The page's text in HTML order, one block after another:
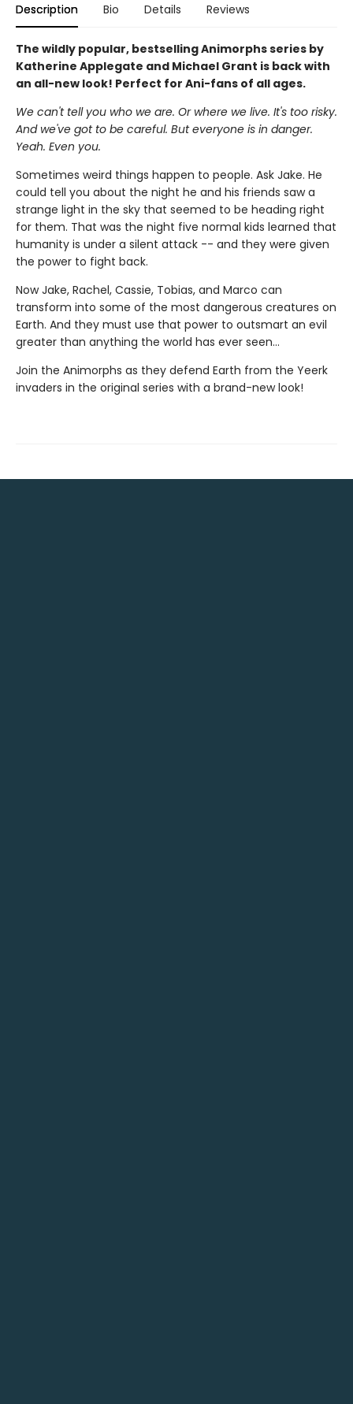
Description Bio Details Reviews
The wildly popular, bestselling Animorphs series by
Katherine Applegate and Michael Grant is back with
an all-new look! Perfect for Ani-fans of all ages.
We can't tell you who we are. Or where we live. It's too risky.
And we've got to be careful. But everyone is in danger.
Yeah. Even you.
Sometimes weird things happen to people. Ask Jake. He
could tell you about the night he and his friends saw a
strange light in the sky that seemed to be heading right
for them. That was the night five normal kids learned that
humanity is under a silent attack -- and they were given
the power to fight back.
Now Jake, Rachel, Cassie, Tobias, and Marco can
transform into some of the most dangerous creatures on
Earth. And they must use that power to outsmart an evil
greater than anything the world has ever seen...
Join the Animorphs as they defend Earth from the Yeerk
invaders in the original series with a brand-new look!